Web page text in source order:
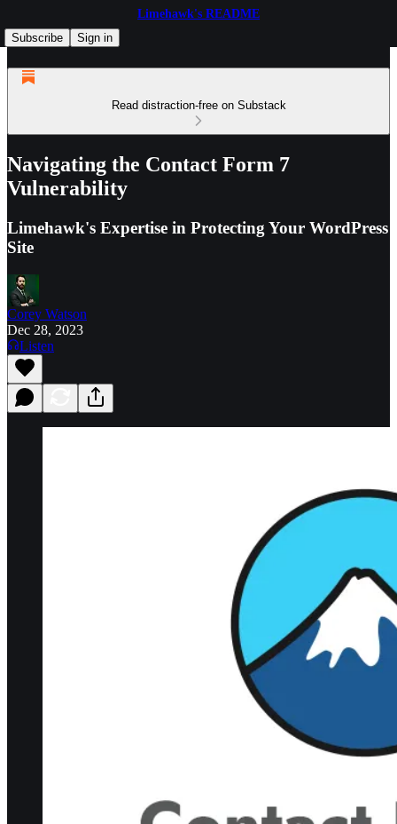
Limehawk's README
Subscribe
Sign in
Read distraction-free on Substack
Navigating the Contact Form 7
Vulnerability
Limehawk's Expertise in Protecting Your WordPress
Site
Corey Watson
Dec 28, 2023
Listen